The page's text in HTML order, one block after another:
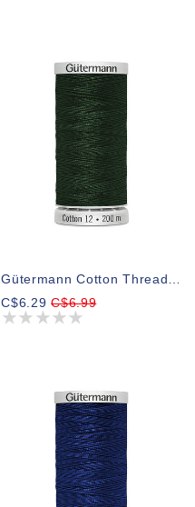
Gütermann Cotton Thread 8724
C$6.29C$6.99